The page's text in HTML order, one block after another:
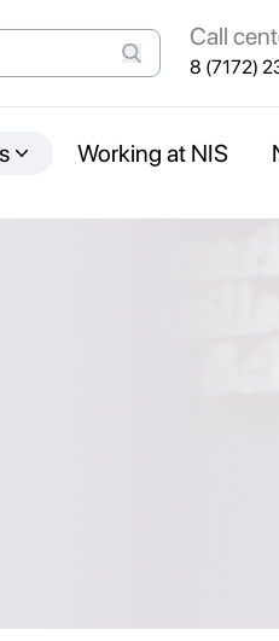
Call
8 (7172)
Working at NIS